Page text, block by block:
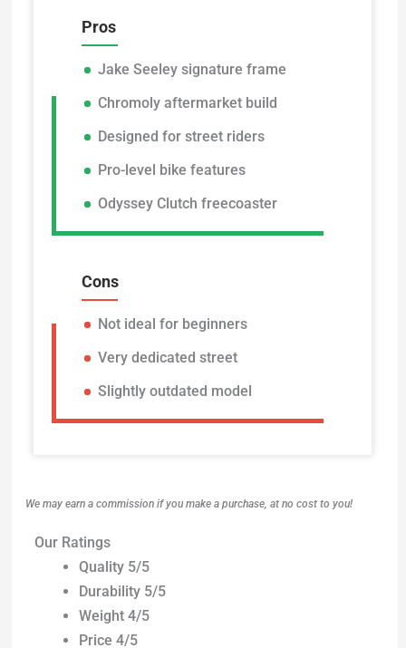
Pros
Jake Seeley signature frame
Chromoly aftermarket build
Designed for street riders
Pro-level bike features
Odyssey Clutch freecoaster
Cons
Not ideal for beginners
Very dedicated street
Slightly outdated model
We may earn a commission if you make a purchase, at no cost to you!
Our Ratings
Quality 5/5
Durability 5/5
Weight 4/5
Price 4/5